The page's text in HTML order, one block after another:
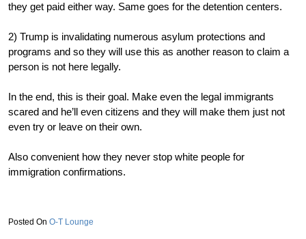
they get paid either way. Same goes for the detention centers.
2) Trump is invalidating numerous asylum protections and
programs and so they will use this as another reason to claim a
person is not here legally.
In the end, this is their goal. Make even the legal immigrants
scared and he’ll even citizens and they will make them just not
even try or leave on their own.
Also convenient how they never stop white people for
immigration confirmations.
O-T Lounge